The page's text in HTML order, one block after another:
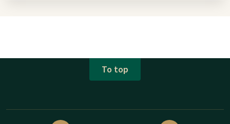
To top